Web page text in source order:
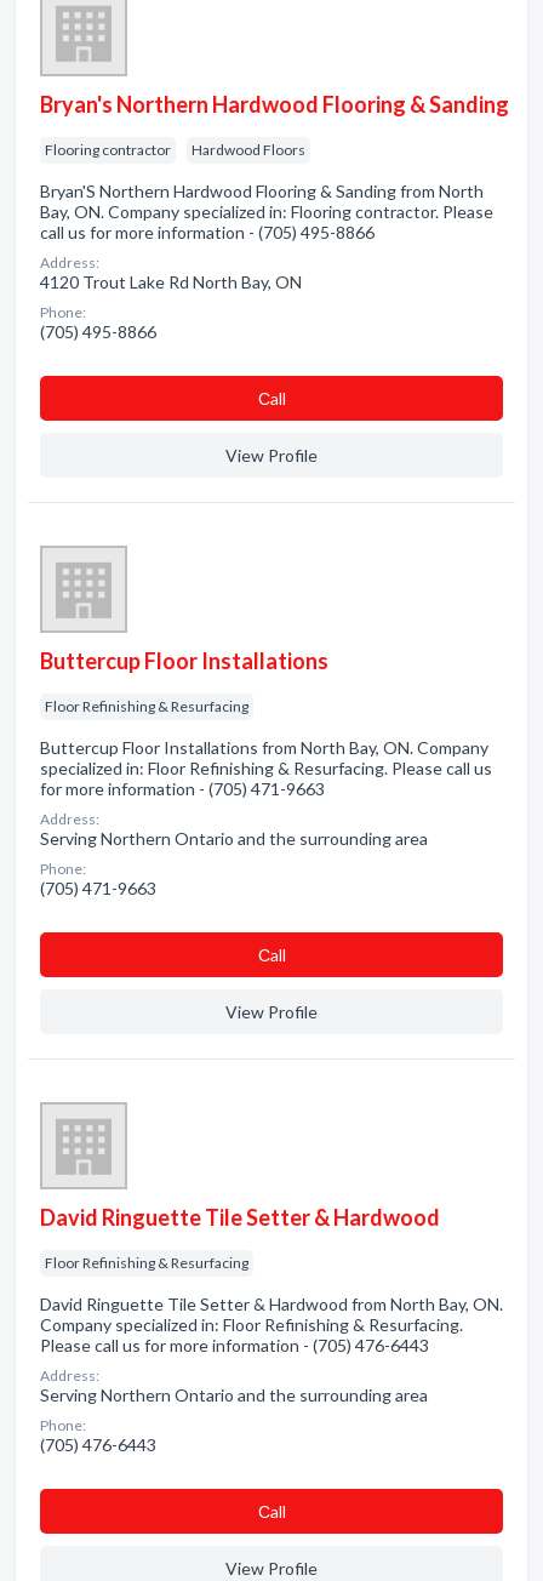
Bryan's Northern Hardwood Flooring & Sanding
Flooring contractor Hardwood Floors
Bryan'S Northern Hardwood Flooring & Sanding from North
Bay, ON. Company specialized in: Flooring contractor. Please
call us for more information - (705) 495-8866
Address:
4120 Trout Lake Rd North Bay, ON
Phone:
(705) 495-8866
Сall
View Profile
Buttercup Floor Installations
Floor Refinishing & Resurfacing
Buttercup Floor Installations from North Bay, ON. Company
specialized in: Floor Refinishing & Resurfacing. Please call us
for more information - (705) 471-9663
Address:
Serving Northern Ontario and the surrounding area
Phone:
(705) 471-9663
Сall
View Profile
David Ringuette Tile Setter & Hardwood
Floor Refinishing & Resurfacing
David Ringuette Tile Setter & Hardwood from North Bay, ON.
Company specialized in: Floor Refinishing & Resurfacing.
Please call us for more information - (705) 476-6443
Address:
Serving Northern Ontario and the surrounding area
Phone:
(705) 476-6443
Сall
View Profile